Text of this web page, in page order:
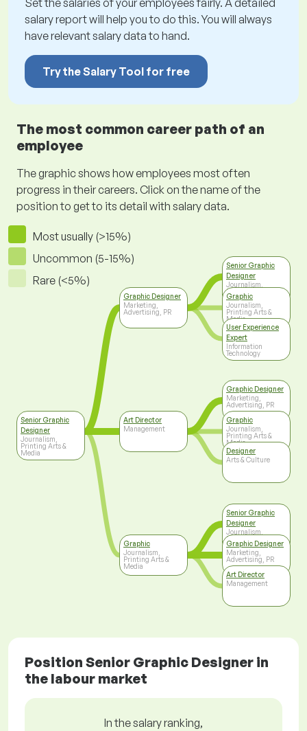
Set the salaries of your employees fairly. A detailed
salary report will help you to do this. You will always
have relevant salary data to hand.
Try the Salary Tool for free
The most common career path of an
employee
The graphic shows how employees most often
progress in their careers. Click on the name of the
position to get to its detail with salary data.
Most usually (>15%)
Uncommon (5-15%)
Rare (<5%)
Senior Graphic
Designer
Journalism,
Printing Arts &
Media
Graphic Designer
Marketing,
Advertising, PR
Art Director
Management
Graphic
Journalism,
Printing Arts &
Media
Senior Graphic
Designer
Journalism,
Printing Arts &
Media
Graphic
Journalism,
Printing Arts &
Media
User Experience
Expert
Information
Technology
Graphic Designer
Marketing,
Advertising, PR
Graphic
Journalism,
Printing Arts &
Media
Designer
Arts & Culture
Senior Graphic
Designer
Journalism,
Printing Arts &
Media
Graphic Designer
Marketing,
Advertising, PR
Art Director
Management
Position Senior Graphic Designer in
the labour market
In the salary ranking,